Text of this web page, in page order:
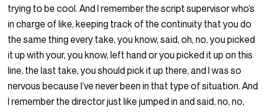
trying to be cool. And I remember the script supervisor who’s
in charge of like, keeping track of the continuity that you do
the same thing every take, you know, said, oh, no, you picked
it up with your, you know, left hand or you picked it up on this
line, the last take, you should pick it up there, and I was so
nervous because I’ve never been in that type of situation. And
I remember the director just like jumped in and said, no, no,